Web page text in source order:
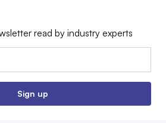
read by industry experts
Sign up